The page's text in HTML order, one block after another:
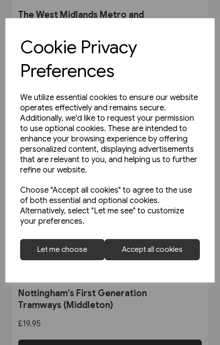
Cookie Privacy
Preferences
We utilize essential cookies to ensure our website
operates effectively and remains secure.
Additionally, we'd like to request your permission
to use optional cookies. These are intended to
enhance your browsing experience by offering
personalized content, displaying advertisements
that are relevant to you, and helping us to further
refine our website.
Choose "Accept all cookies" to agree to the use
of both essential and optional cookies.
Alternatively, select "Let me see" to customize
your preferences.
Let me choose Accept all cookies
The West Midlands Metro and
£35.00
View product
Nottingham's First Generation
Tramways (Middleton)
£19.95